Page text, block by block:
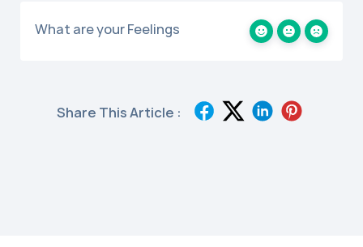
What are your Feelings
Share This Article :